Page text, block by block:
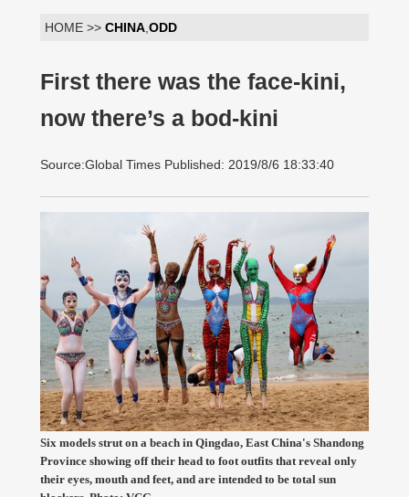
HOME >> CHINA ODD
First there was the face-kini,
now there’s a bod-kini
Source:Global Times Published: 2019/8/6 18:33:40
Six models strut on a beach in Qingdao, East China's Shandong
Province showing off their head to foot outfits that reveal only
their eyes, mouth and feet, and are intended to be total sun